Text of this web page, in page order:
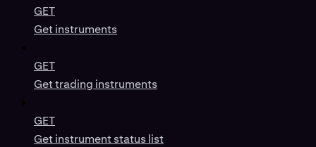
GET
Get instruments
GET
Get trading instruments
GET
Get instrument status list